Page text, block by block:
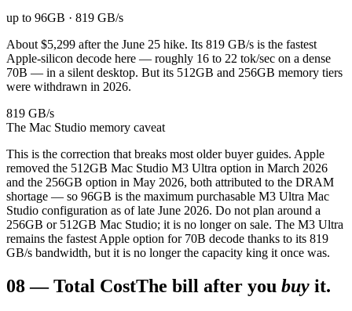
up to 96GB · 819 GB/s
About $5,299 after the June 25 hike. Its 819 GB/s is the fastest
Apple-silicon decode here — roughly 16 to 22 tok/sec on a dense
70B — in a silent desktop. But its 512GB and 256GB memory tiers
were withdrawn in 2026.
819 GB/s
The Mac Studio memory caveat
This is the correction that breaks most older buyer guides. Apple
removed the 512GB Mac Studio M3 Ultra option in March 2026
and the 256GB option in May 2026, both attributed to the DRAM
shortage — so 96GB is the maximum purchasable M3 Ultra Mac
Studio configuration as of late June 2026. Do not plan around a
256GB or 512GB Mac Studio; it is no longer on sale. The M3 Ultra
remains the fastest Apple option for 70B decode thanks to its 819
GB/s bandwidth, but it is no longer the capacity king it once was.
08—Total CostThe bill after you buy it.